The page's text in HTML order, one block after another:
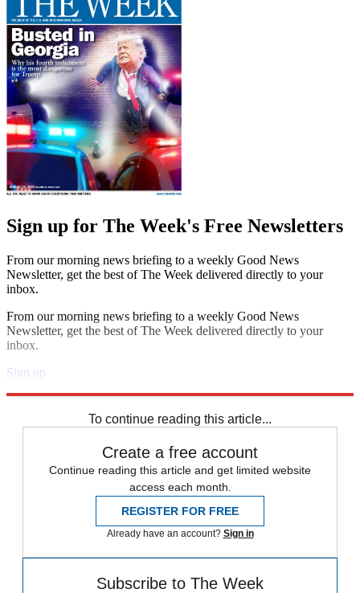
Sign up for The Week's Free Newsletters
From our morning news briefing to a weekly Good News
Newsletter, get the best of The Week delivered directly to your
inbox.
From our morning news briefing to a weekly Good News
Newsletter, get the best of The Week delivered directly to your
inbox.
Sign up
To continue reading this article...
Create a free account
Continue reading this article and get limited website
access each month.
REGISTER FOR FREE
Already have an account? Sign in
Subscribe to The Week